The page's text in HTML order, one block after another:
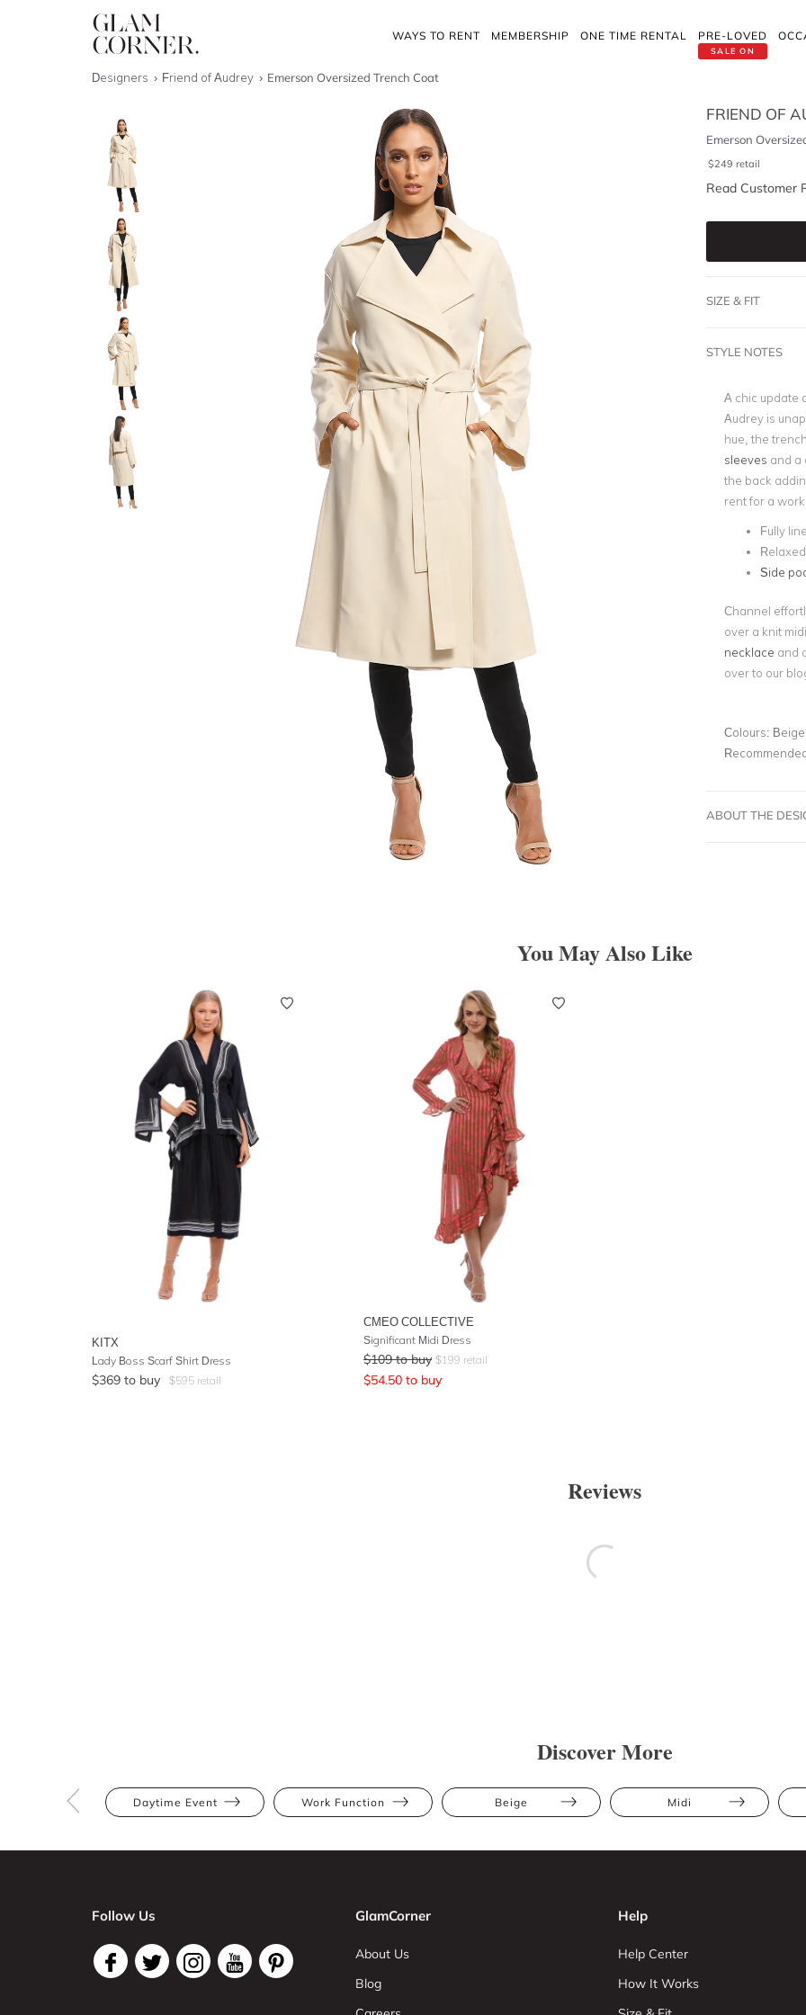
WAYS TO RENT MEMBERSHIP ONE TIME RENTAL
SALE ON
PRE-LOVED
Designers Friend of Audrey Emerson Oversized Trench Coat
FRIEND OF
Emerson
$249 retail
Read Customer
SIZE & FIT
STYLE NOTES
A chic update
Audrey is
hue, the
sleeves and a
the back
rent for a
Fully
Side
Channel
over a knit
necklace and
over to our
Colours: Beige
ABOUT THE
You May Also Like
KITX
Lady Boss Scarf Shirt Dress
$369 to buy $595 retail
CMEO COLLECTIVE
Significant Midi Dress
$109 to buy $199 retail
$54.50 to buy
Reviews
Discover More
Daytime Event Work Function Beige Midi
Follow Us GlamCorner
About Us
Blog
Help
Help Center
How It Works